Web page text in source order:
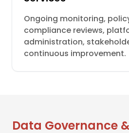
Ongoing monitoring,
compliance reviews,
administration,
continuous improvement.
Data Governance